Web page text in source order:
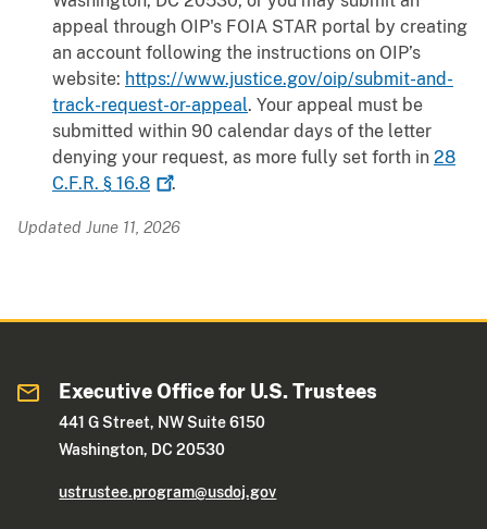
appeal through OIP's FOIA STAR portal by creating
an account following the instructions on OIP’s
website: https://www.justice.gov/oip/submit-and-
track-request-or-appeal. Your appeal must be
submitted within 90 calendar days of the letter
denying your request, as more fully set forth in 28
C.F.R. § 16.8 .
Updated June 11, 2026
Executive Office for U.S. Trustees
441 G Street, NW Suite 6150
Washington, DC 20530
ustrustee.program@usdoj.gov